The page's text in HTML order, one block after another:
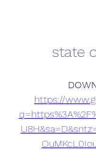
state
https://